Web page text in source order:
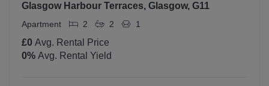
Glasgow Harbour Terraces, Glasgow, G11
Apartment 2 2 1
£0 Avg. Rental Price
0% Avg. Rental Yield